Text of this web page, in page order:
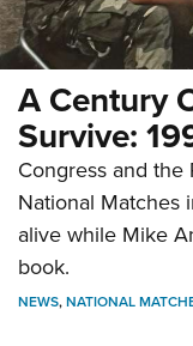
A Century
Survive:
Congress and
National Matches
alive while Mike
book.
NEWS,NATIONAL